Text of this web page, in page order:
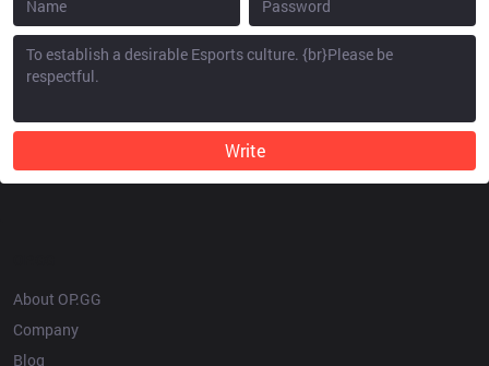
Write
About OP.GG
Company
Blog